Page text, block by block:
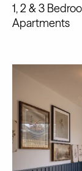
1, 2 & 3
Apartments